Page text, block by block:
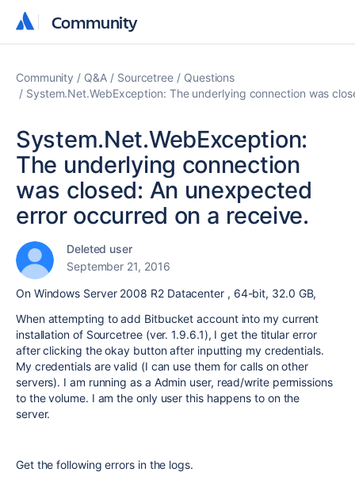
Community
Community
Community Q&A Sourcetree
Questions
System.Net.WebException: The underlying connection was
System.Net.WebException:
The underlying connection
was closed: An unexpected
error occurred on a receive.
Deleted user
September 21, 2016
On Windows Server 2008 R2 Datacenter , 64-bit, 32.0 GB,
When attempting to add Bitbucket account into my current
installation of Sourcetree (ver. 1.9.6.1), I get the titular error
after clicking the okay button after inputting my credentials.
My credentials are valid (I can use them for calls on other
servers). I am running as a Admin user, read/write permissions
to the volume. I am the only user this happens to on the
server.
Get the following errors in the logs.